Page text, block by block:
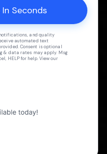
and quality
automated text
Consent is optional
& data rates may apply. Msg
HELP for help. View our